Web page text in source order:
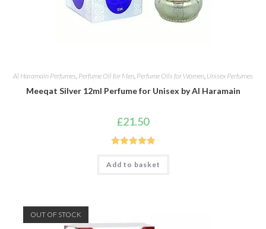
Al Haramain Perfumes, Perfume Oil for Men, Perfume Oils for Women, Unisex Perfumes
Meeqat Silver 12ml Perfume for Unisex by Al Haramain
£21.50
Rated5.00
out of 5
Add to basket
OUT OF STOCK